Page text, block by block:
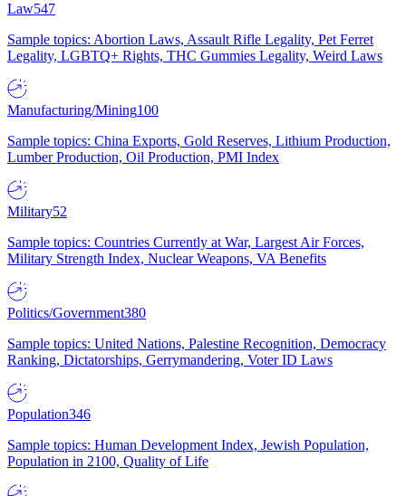
Law547
Sample topics: Abortion Laws, Assault Rifle Legality, Pet Ferret
Legality, LGBTQ+ Rights, THC Gummies Legality, Weird Laws
Manufacturing/Mining100
Sample topics: China Exports, Gold Reserves, Lithium Production,
Lumber Production, Oil Production, PMI Index
Military52
Sample topics: Countries Currently at War, Largest Air Forces,
Military Strength Index, Nuclear Weapons, VA Benefits
Politics/Government380
Sample topics: United Nations, Palestine Recognition, Democracy
Ranking, Dictatorships, Gerrymandering, Voter ID Laws
Population346
Sample topics: Human Development Index, Jewish Population,
Population in 2100, Quality of Life